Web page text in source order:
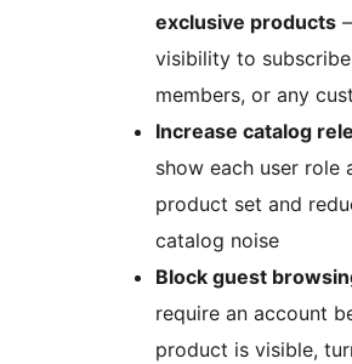
exclusive products
visibility to
members, or any
Increase catalog
show each user role
product set and
catalog noise
Block guest
require an account
product is visible,